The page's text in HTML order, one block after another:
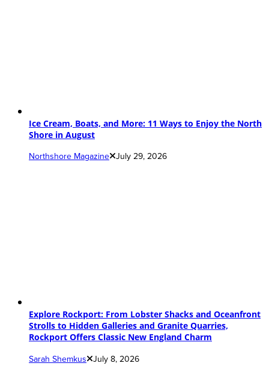
Ice Cream, Boats, and More: 11 Ways to Enjoy the North
Shore in August
Northshore Magazine July 29, 2026
Explore Rockport: From Lobster Shacks and Oceanfront
Strolls to Hidden Galleries and Granite Quarries,
Rockport Offers Classic New England Charm
Sarah Shemkus July 8, 2026